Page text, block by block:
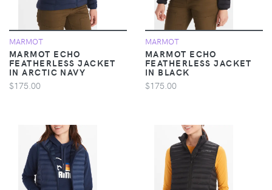
MARMOT
MARMOT ECHO
FEATHERLESS JACKET
IN ARCTIC NAVY
$175.00
MARMOT
MARMOT ECHO
FEATHERLESS JACKET
IN BLACK
$175.00